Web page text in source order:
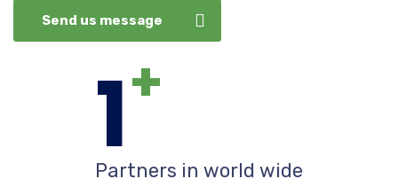
Send us message
1+
Partners in world wide